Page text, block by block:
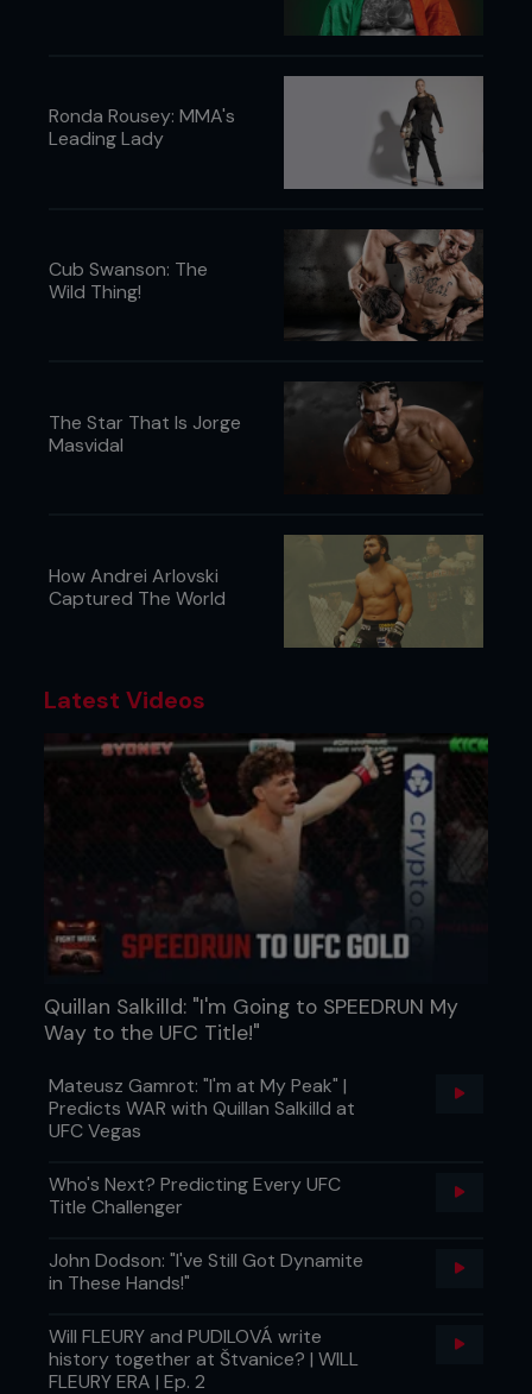
Ronda Rousey: MMA's
Leading Lady
Cub Swanson: The
Wild Thing!
The Star That Is Jorge
Masvidal
How Andrei Arlovski
Captured The World
Latest Videos
Quillan Salkilld: "I'm Going to SPEEDRUN My
Way to the UFC Title!"
Mateusz Gamrot: "I'm at My Peak" |
Predicts WAR with Quillan Salkilld at
UFC Vegas
Who's Next? Predicting Every UFC
Title Challenger
John Dodson: "I've Still Got Dynamite
in These Hands!"
Will FLEURY and PUDILOVÁ write
history together at Štvanice? | WILL
FLEURY ERA | Ep. 2